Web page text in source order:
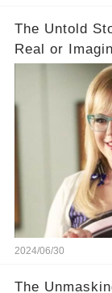
The Untold
Real or
2024/06/30
The